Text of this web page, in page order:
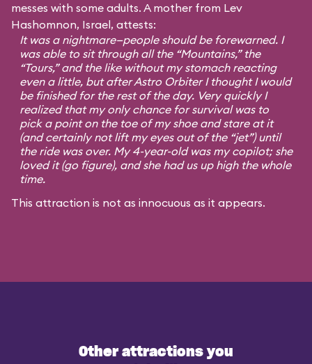
messes with some adults. A mother from Lev
Hashomnon, Israel, attests:
It was a nightmare—people should be forewarned. I
was able to sit through all the “Mountains,” the
“Tours,” and the like without my stomach reacting
even a little, but after Astro Orbiter I thought I would
be finished for the rest of the day. Very quickly I
realized that my only chance for survival was to
pick a point on the toe of my shoe and stare at it
(and certainly not lift my eyes out of the “jet”) until
the ride was over. My 4-year-old was my copilot; she
loved it (go figure), and she had us up high the whole
time.
This attraction is not as innocuous as it appears.
Other attractions you